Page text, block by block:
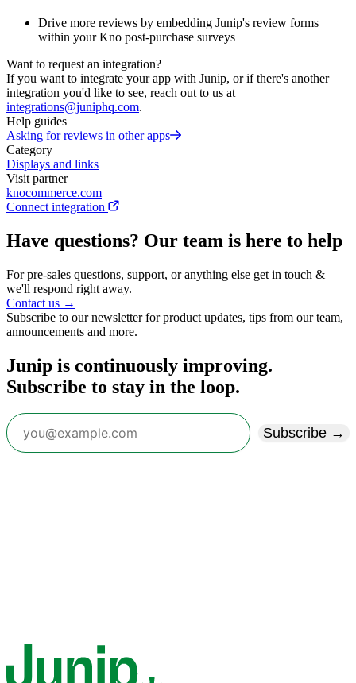
Drive more reviews by embedding Junip's review forms
within your Kno post-purchase surveys
Want to request an integration?
If you want to integrate your app with Junip, or if there's another
integration you'd like to see, reach out to us at
integrations@juniphq.com.
Help guides
Asking for reviews in other apps
Category
Displays and links
Visit partner
knocommerce.com
Connect integration
Have questions? Our team is here to help
For pre-sales questions, support, or anything else get in touch &
we'll respond right away.
Contact us →
Subscribe to our newsletter for product updates, tips from our team,
announcements and more.
Junip is continuously improving.
Subscribe to stay in the loop.
Subscribe →